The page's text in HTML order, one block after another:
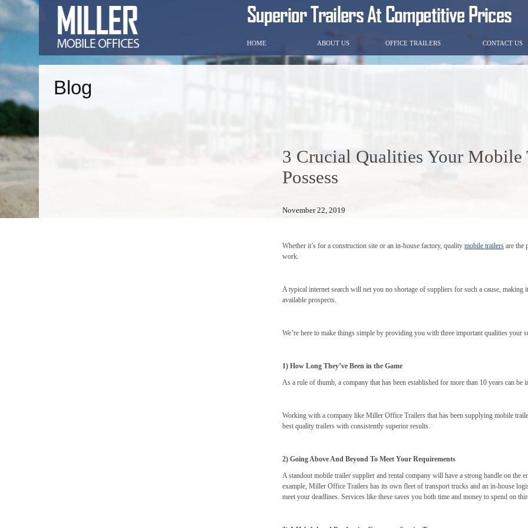
HOME ABOUT US OFFICE TRAILERS CONTACT US
Blog
3 Crucial Qualities Your
Possess
November 22, 2019
Whether it’s for a construction site or an in-house factory, qualitymobile trailers are the
work.
A typical internet search will net you no shortage of suppliers for such a cause,
available prospects.
We’re here to make things simple by providing you with three important qualities your
1) How Long They’ve Been in the Game
As a rule of thumb, a company that has been established for more than 10 years can
Working with a company like Miller Office Trailers that has been supplying mobile
best quality trailers with consistently superior results.
2) Going Above And Beyond To Meet Your Requirements
A standout mobile trailer supplier and rental company will have a strong handle on the
example, Miller Office Trailers has its own fleet of transport trucks and an in-house
meet your deadlines. Services like these saves you both time and money to spend on